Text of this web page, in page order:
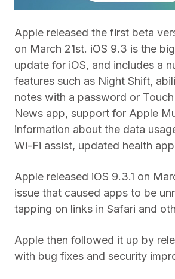
Apple released the first beta
on March 21st. iOS 9.3 is the
update for iOS, and includes a
features such as Night Shift,
notes with a password or
News app, support for Apple
information about the data
Wi-Fi assist, updated health
Apple released iOS 9.3.1 on
issue that caused apps to be
tapping on links in Safari and
Apple then followed it up by
with bug fixes and security